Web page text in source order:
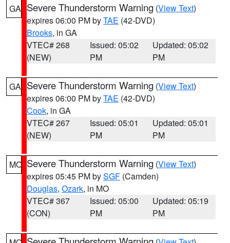
GA Severe Thunderstorm Warning (View Text)
expires 06:00 PM byTAE (42-DVD)
Brooks, in GA
VTEC# 268
(NEW)
Issued: 05:02
PM
Updated: 05:02
PM
GA Severe Thunderstorm Warning (View Text)
expires 06:00 PM byTAE (42-DVD)
Cook, in GA
VTEC# 267
(NEW)
Issued: 05:01
PM
Updated: 05:01
PM
MO Severe Thunderstorm Warning (View Text)
expires 05:45 PM bySGF (Camden)
Douglas, Ozark, in MO
VTEC# 367
(CON)
Issued: 05:00
PM
Updated: 05:19
PM